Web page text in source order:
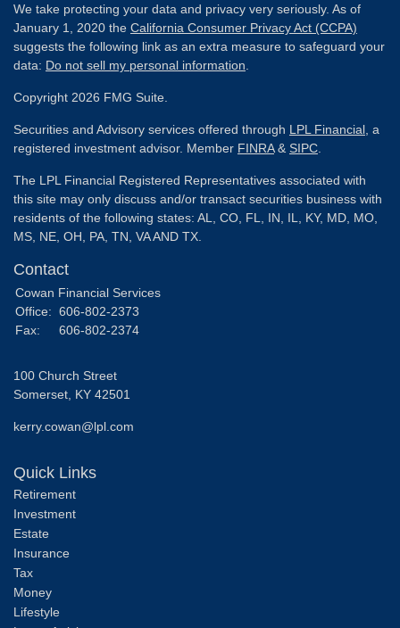
We take protecting your data and privacy very seriously. As of
January 1, 2020 the California Consumer Privacy Act (CCPA)
suggests the following link as an extra measure to safeguard your
data: Do not sell my personal information
Copyright 2026 FMG Suite.
Securities and Advisory services offered through LPL Financial , a
registered investment advisor. Member FINRA& SIPC
The LPL Financial Registered Representatives associated with
this site may only discuss and/or transact securities business with
residents of the following states: AL, CO, FL, IN, IL, KY, MD, MO,
MS, NE, OH, PA, TN, VA AND TX.
Contact
Cowan Financial Services
Office: 606-802-2373
Fax:
606-802-2374
100 Church Street
Somerset, KY 42501
kerry.cowan@lpl.com
Quick Links
Retirement
Investment
Estate
Insurance
Tax
Money
Lifestyle